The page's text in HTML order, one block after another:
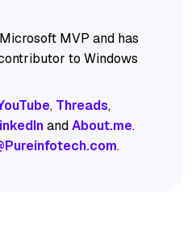
MVP and has
to Windows
, Threads,
andAbout.me.
.